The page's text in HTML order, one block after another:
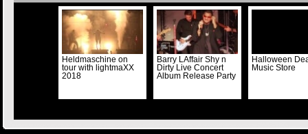
Heldmaschine on
tour with lightmaXX
2018
Barry LAffair Shy n
Dirty Live Concert
Album Release Party
Halloween
Music Store